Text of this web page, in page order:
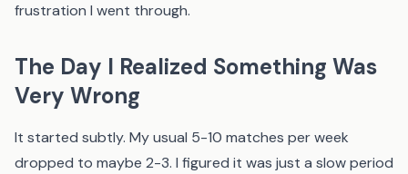
frustration I went through.
The Day I Realized Something Was
Very Wrong
It started subtly. My usual 5-10 matches per week
dropped to maybe 2-3. I figured it was just a slow period